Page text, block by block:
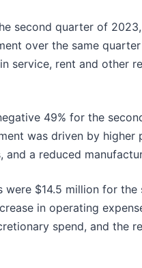
second quarter of
over the same
service, rent and other
49% for the
was driven by
and a reduced
were $14.5 million for
in operating
spend, and the